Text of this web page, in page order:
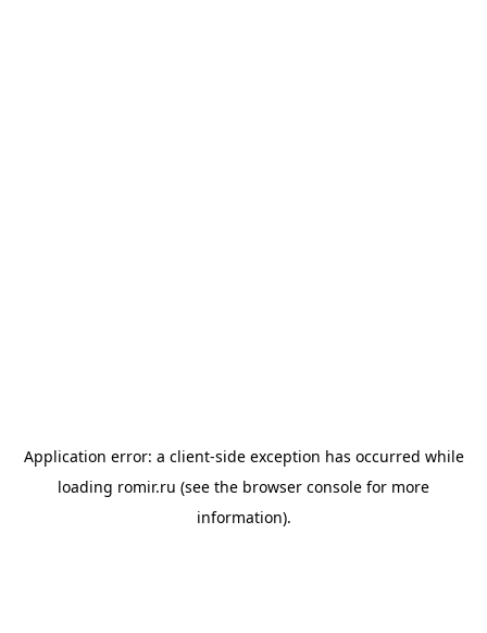
Application error: a client-side exception has occurred while
loading romir.ru (see the browser console for more
information).